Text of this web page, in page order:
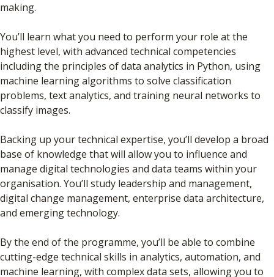
making.
You’ll learn what you need to perform your role at the
highest level, with advanced technical competencies
including the principles of data analytics in Python, using
machine learning algorithms to solve classification
problems, text analytics, and training neural networks to
classify images.
Backing up your technical expertise, you’ll develop a broad
base of knowledge that will allow you to influence and
manage digital technologies and data teams within your
organisation. You’ll study leadership and management,
digital change management, enterprise data architecture,
and emerging technology.
By the end of the programme, you’ll be able to combine
cutting-edge technical skills in analytics, automation, and
machine learning, with complex data sets, allowing you to